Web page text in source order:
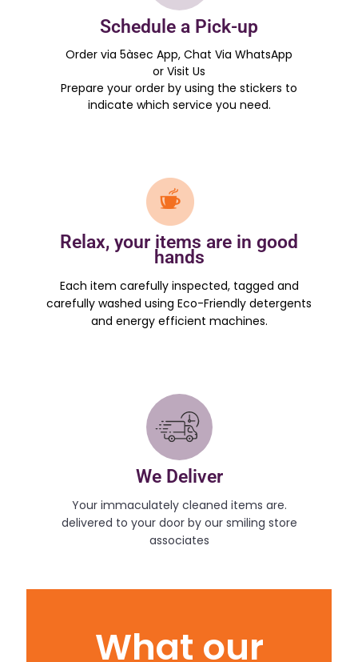
Schedule a Pick-up
Order via 5àsec App, Chat Via WhatsApp
or Visit Us
Prepare your order by using the stickers to
indicate which service you need.
Relax, your items are in good
hands
Each item carefully inspected, tagged and
carefully washed using Eco-Friendly detergents
and energy efficient machines.
We Deliver
Your immaculately cleaned items are.
delivered to your door by our smiling store
associates
What our